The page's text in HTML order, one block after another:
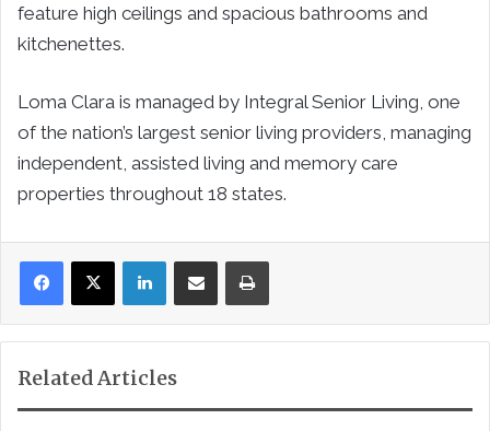
feature high ceilings and spacious bathrooms and
kitchenettes.
Loma Clara is managed by Integral Senior Living, one
of the nation’s largest senior living providers, managing
independent, assisted living and memory care
properties throughout 18 states.
LinkedInShare via Email Print
Related Articles